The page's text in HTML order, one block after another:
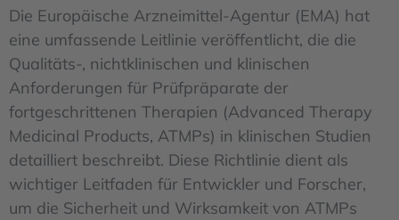
Die Europäische Arzneimittel-Agentur (EMA) hat
eine umfassende Leitlinie veröffentlicht, die die
Qualitäts-, nichtklinischen und klinischen
Anforderungen für Prüfpräparate der
fortgeschrittenen Therapien (Advanced Therapy
Medicinal Products, ATMPs) in klinischen Studien
detailliert beschreibt. Diese Richtlinie dient als
wichtiger Leitfaden für Entwickler und Forscher,
um die Sicherheit und Wirksamkeit von ATMPs